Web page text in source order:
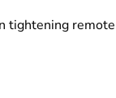
tightening remote